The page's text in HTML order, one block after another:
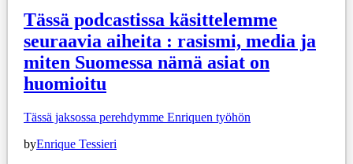
Tässä podcastissa käsittelemme
seuraavia aiheita : rasismi, media ja
miten Suomessa nämä asiat on
huomioitu
Tässä jaksossa perehdymme Enriquen työhön
byEnrique Tessieri